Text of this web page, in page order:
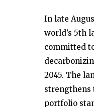
In late
world’s 5th
committed
2045. The
strengthens
portfolio